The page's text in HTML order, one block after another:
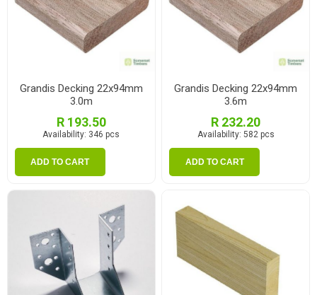
Grandis Decking 22x94mm
3.0m
R 193.50
Availability: 346 pcs
ADD TO CART
Grandis Decking 22x94mm
3.6m
R 232.20
Availability: 582 pcs
ADD TO CART